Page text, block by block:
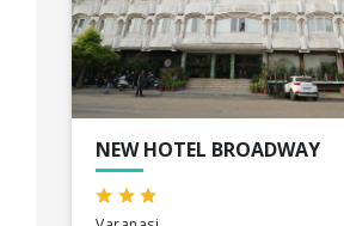
NEW HOTEL BROADWAY